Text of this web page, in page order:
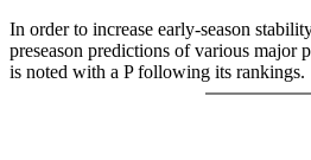
In order to increase early-season
preseason predictions of various major
is noted with a P following its rankings.